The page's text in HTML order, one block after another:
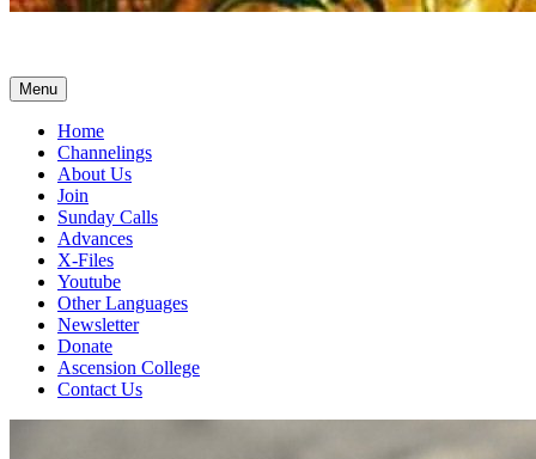
Menu
Home
Channelings
About Us
Join
Sunday Calls
Advances
X-Files
Youtube
Other Languages
Newsletter
Donate
Ascension College
Contact Us